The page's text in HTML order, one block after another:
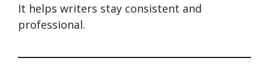
It helps writers stay consistent and
professional.